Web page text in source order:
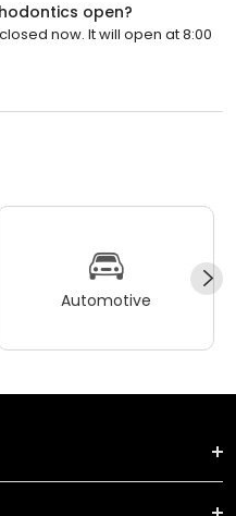
open?
now. It will open at 8:00
Automotive